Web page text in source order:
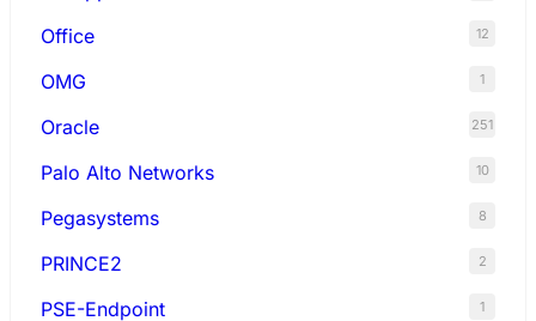
Office 12
OMG 1
Oracle 251
Palo Alto Networks 10
Pegasystems 8
PRINCE2 2
PSE-Endpoint 1